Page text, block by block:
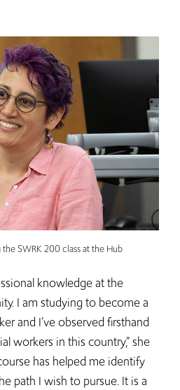
SWRK 200 class at the Hub
knowledge at the
I am studying to become a
and I’ve observed firsthand
workers in this country,” she
has helped me identify
path I wish to pursue. It is a